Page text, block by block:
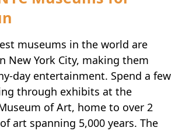
museums in the world are
New York City, making them
day entertainment. Spend a few
through exhibits at the
of Art, home to over 2
art spanning 5,000 years. The